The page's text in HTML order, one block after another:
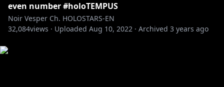
even number #holoTEMPUS
Noir Vesper Ch. HOLOSTARS-EN
32,084views · Uploaded Aug 10, 2022 · Archived 3 years ago